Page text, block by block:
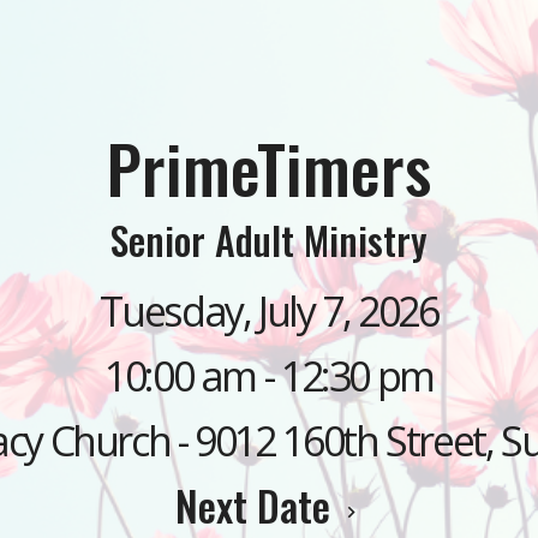
PrimeTimers
Senior Adult Ministry
Tuesday, July 7, 2026
10:00 am - 12:30 pm
Church - 9012 160th Street,
Next Date